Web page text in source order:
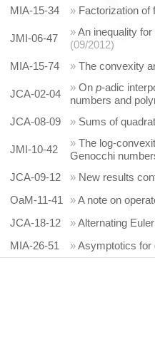
MIA-15-34
» Factorization of
JMI-06-47
»An inequality
(09/2012)
MIA-15-74
» The convexity
JCA-02-04
» On p-adic
numbers and
JCA-08-09
» Sums of
JMI-10-42
» The log-
Genocchi
JCA-09-12
» New results
OaM-11-41
»A note on
JCA-18-12
»Alternating
MIA-26-51
»Asymptotics for